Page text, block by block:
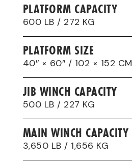
PLATFORM CAPACITY
600 LB / 272 KG
PLATFORM SIZE
40″ × 60″ / 102 × 152 CM
JIB WINCH CAPACITY
500 LB / 227 KG
MAIN WINCH CAPACITY
3,650 LB / 1,656 KG